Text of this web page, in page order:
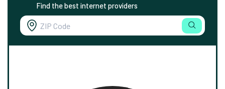
Find the best internet providers